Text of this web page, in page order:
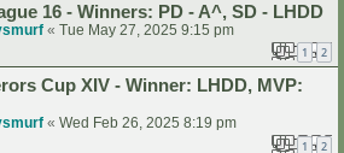
16 - Winners: PD - A^, SD - LHDD
« Tue May 27, 2025 9:15 pm
1 2
Cup XIV - Winner: LHDD, MVP:
« Wed Feb 26, 2025 8:19 pm
1 2